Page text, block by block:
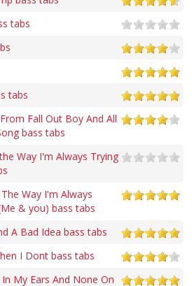
tabs
tabs
Fall Out Boy And All
bass tabs
Way I'm Always Trying
Way I'm Always
& you) bass tabs
A Bad Idea bass tabs
I Dont bass tabs
My Ears And None On